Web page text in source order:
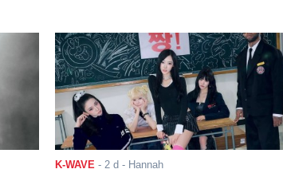
K-WAVE - 2 d - Hannah